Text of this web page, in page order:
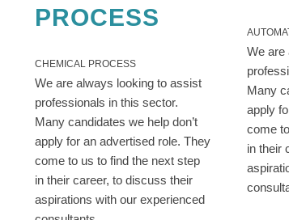
PROCESS
CHEMICAL PROCESS
We are always looking to assist
professionals in this sector.
Many candidates we help don’t
apply for an advertised role. They
come to us to find the next step
in their career, to discuss their
aspirations with our experienced
We are
Many
apply
come
in their